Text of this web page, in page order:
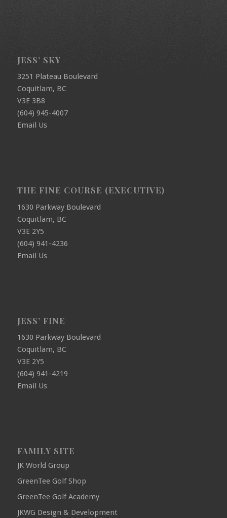
JESS’ SKY
3251 Plateau Boulevard
Coquitlam, BC
V3E 3B8
(604) 945-4007
Email Us
THE FINE COURSE (EXECUTIVE)
1630 Parkway Boulevard
Coquitlam, BC
V3E 2Y5
(604) 941-4236
Email Us
JESS’ FINE
1630 Parkway Boulevard
Coquitlam, BC
V3E 2Y5
(604) 941-4219
Email Us
FAMILY SITE
JK World Group
GreenTee Golf Shop
GreenTee Golf Academy
JKWG Design & Development